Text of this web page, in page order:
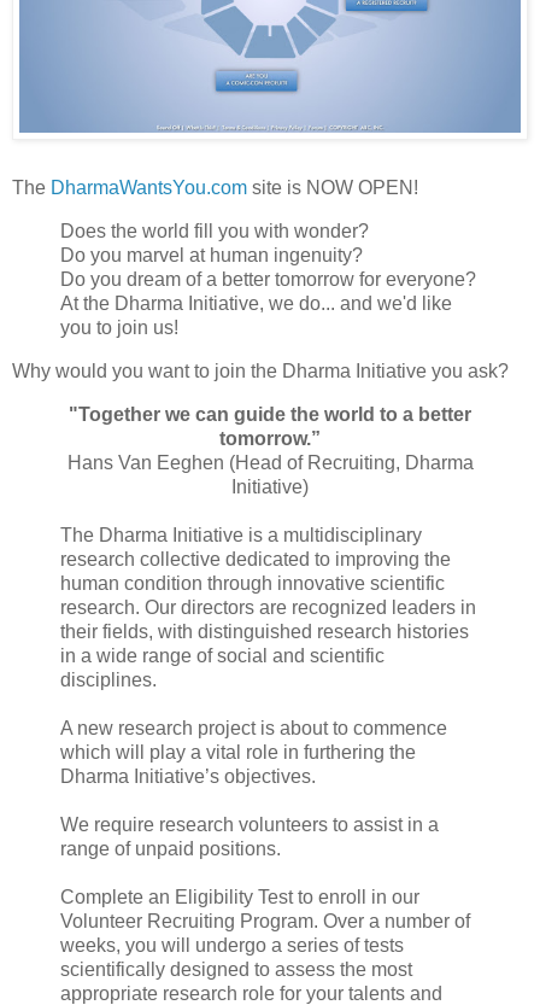
The DharmaWantsYou.com site is NOW OPEN!
Does the world fill you with wonder?
Do you marvel at human ingenuity?
Do you dream of a better tomorrow for everyone?
At the Dharma Initiative, we do... and we'd like
you to join us!
Why would you want to join the Dharma Initiative you ask?
"Together we can guide the world to a better
tomorrow.”
Hans Van Eeghen (Head of Recruiting, Dharma
Initiative)
The Dharma Initiative is a multidisciplinary
research collective dedicated to improving the
human condition through innovative scientific
research. Our directors are recognized leaders in
their fields, with distinguished research histories
in a wide range of social and scientific
disciplines.
A new research project is about to commence
which will play a vital role in furthering the
Dharma Initiative’s objectives.
We require research volunteers to assist in a
range of unpaid positions.
Complete an Eligibility Test to enroll in our
Volunteer Recruiting Program. Over a number of
weeks, you will undergo a series of tests
scientifically designed to assess the most
appropriate research role for your talents and